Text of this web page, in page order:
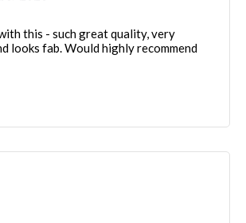
this - such great quality, very
looks fab. Would highly recommend